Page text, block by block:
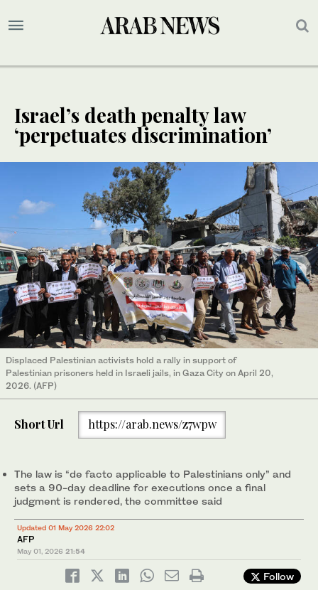
Israel’s death penalty law
‘perpetuates discrimination’
Displaced Palestinian activists hold a rally in support of
Palestinian prisoners held in Israeli jails, in Gaza City on April 20,
2026. (AFP)
Short Url https://arab.news/z7wpw
The law is “de facto applicable to Palestinians only” and
sets a 90-day deadline for executions once a final
judgment is rendered, the committee said
Updated 01 May 2026 22:02
AFP
May 01, 2026 21:54
Follow